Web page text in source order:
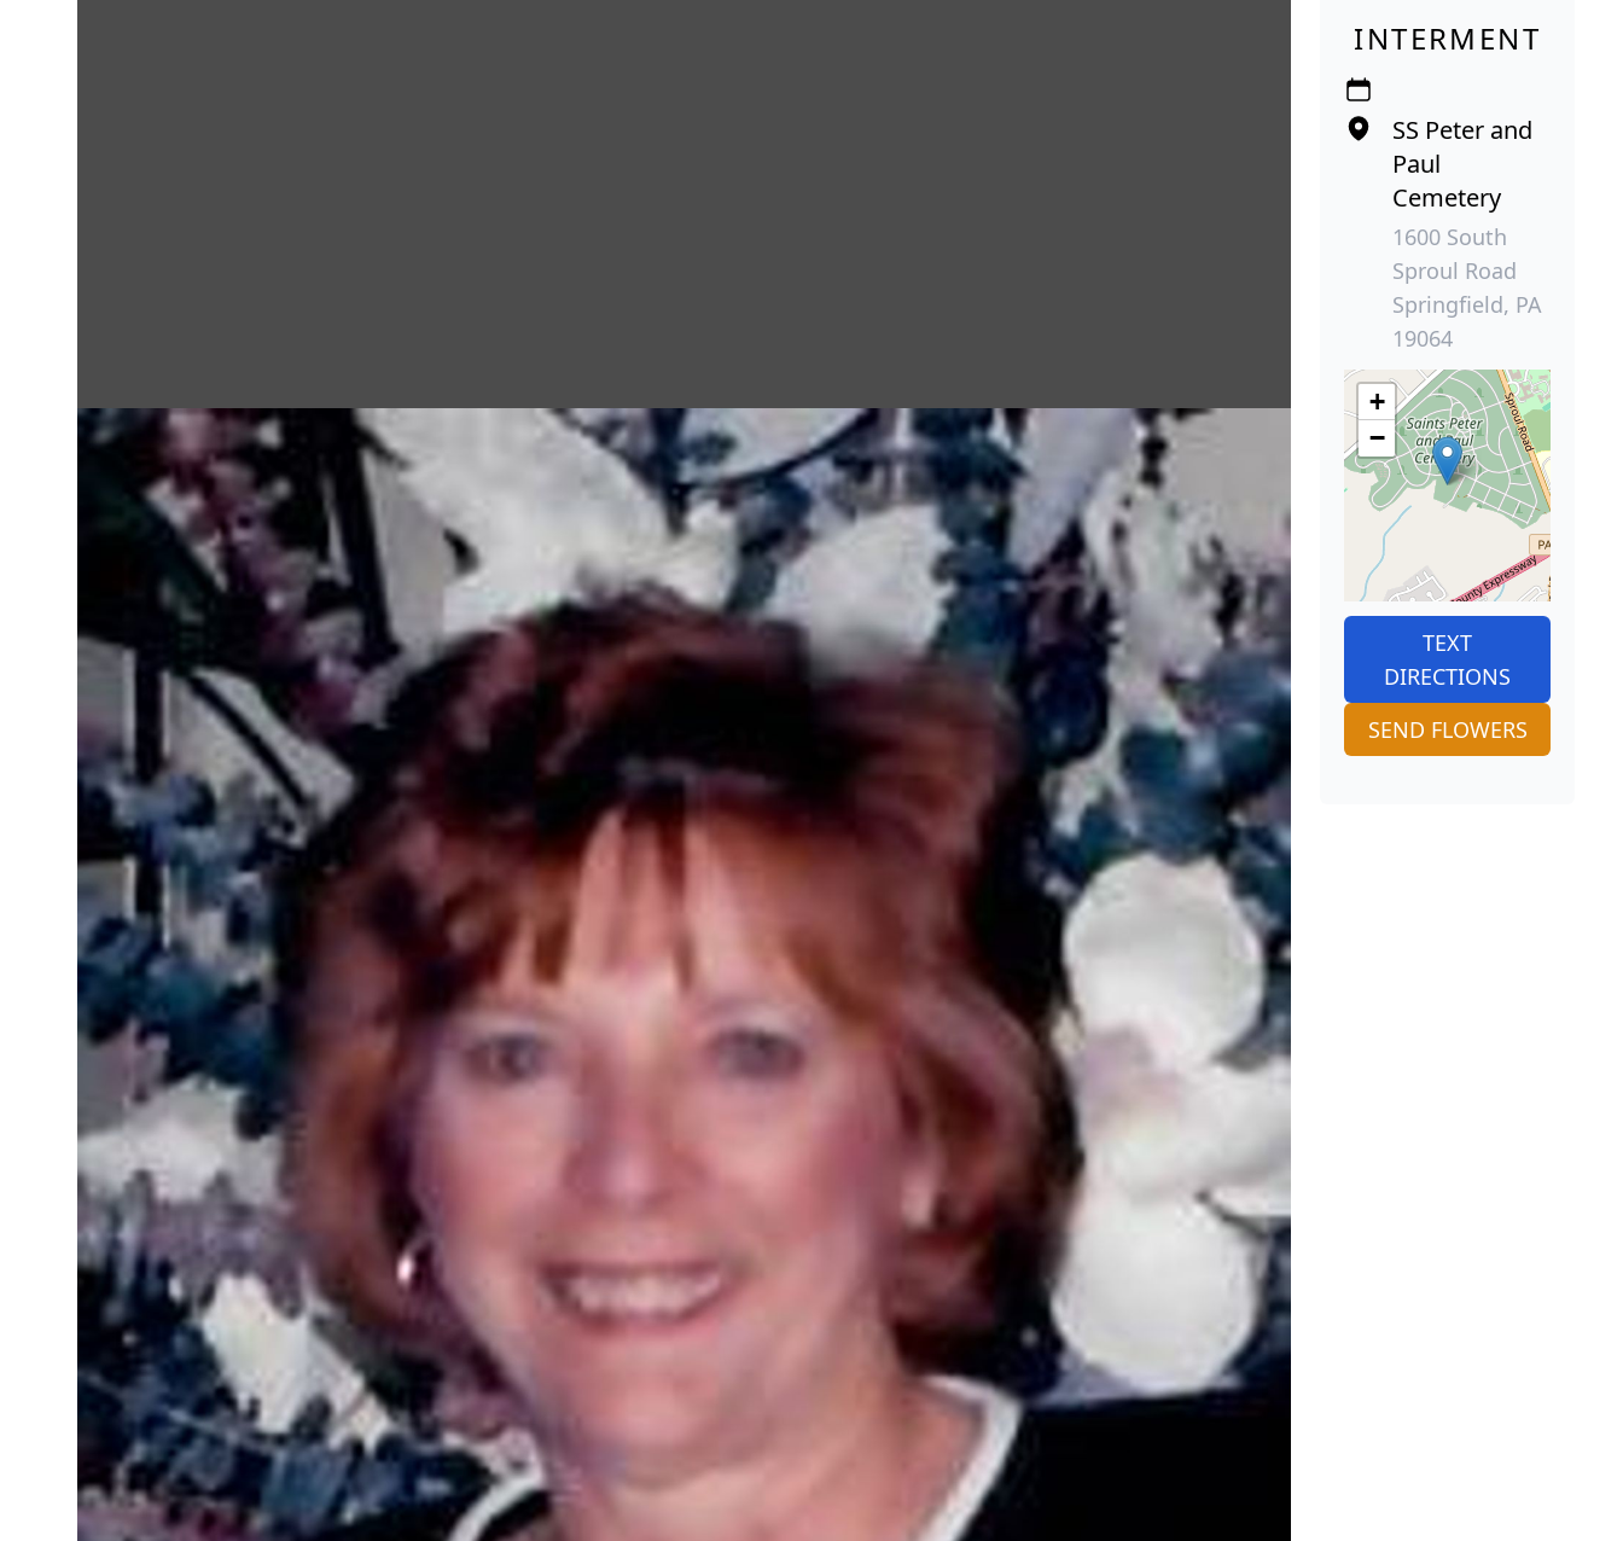
INTERMENT
SS Peter and
Paul
Cemetery
1600 South
Sproul Road
Springfield, PA
19064
+
−
TEXT
DIRECTIONS
SEND FLOWERS